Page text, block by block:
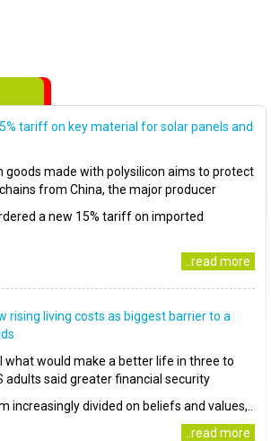
tariff on key material for solar panels and
goods made with polysilicon aims to protect
from China, the major producer
a new 15% tariff on imported
..read more
rising living costs as biggest barrier to a
what would make a better life in three to
adults said greater financial security
increasingly divided on beliefs and values,..
..read more